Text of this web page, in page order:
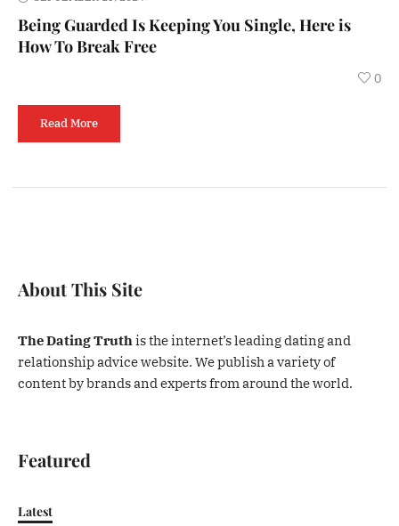
Being Guarded Is Keeping You Single, Here is
How To Break Free
0
Read More
About This Site
The Dating Truthis the internet’s leading dating and
relationship advice website. We publish a variety of
content by brands and experts from around the world.
Featured
Latest